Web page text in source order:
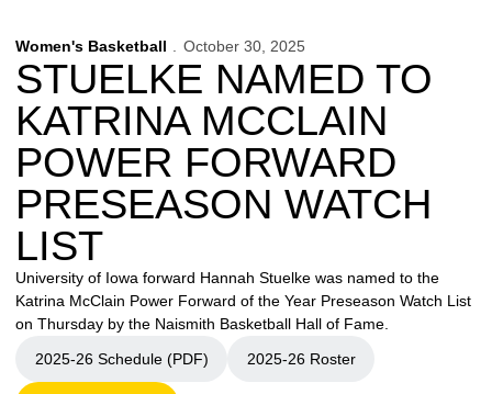
Women's Basketball October 30, 2025
STUELKE NAMED TO
KATRINA MCCLAIN
POWER FORWARD
PRESEASON WATCH
LIST
University of Iowa forward Hannah Stuelke was named to the
Katrina McClain Power Forward of the Year Preseason Watch List
on Thursday by the Naismith Basketball Hall of Fame.
Opens in a new window
2025-26 Schedule (PDF)
Opens in a new window
2025-26 Roster